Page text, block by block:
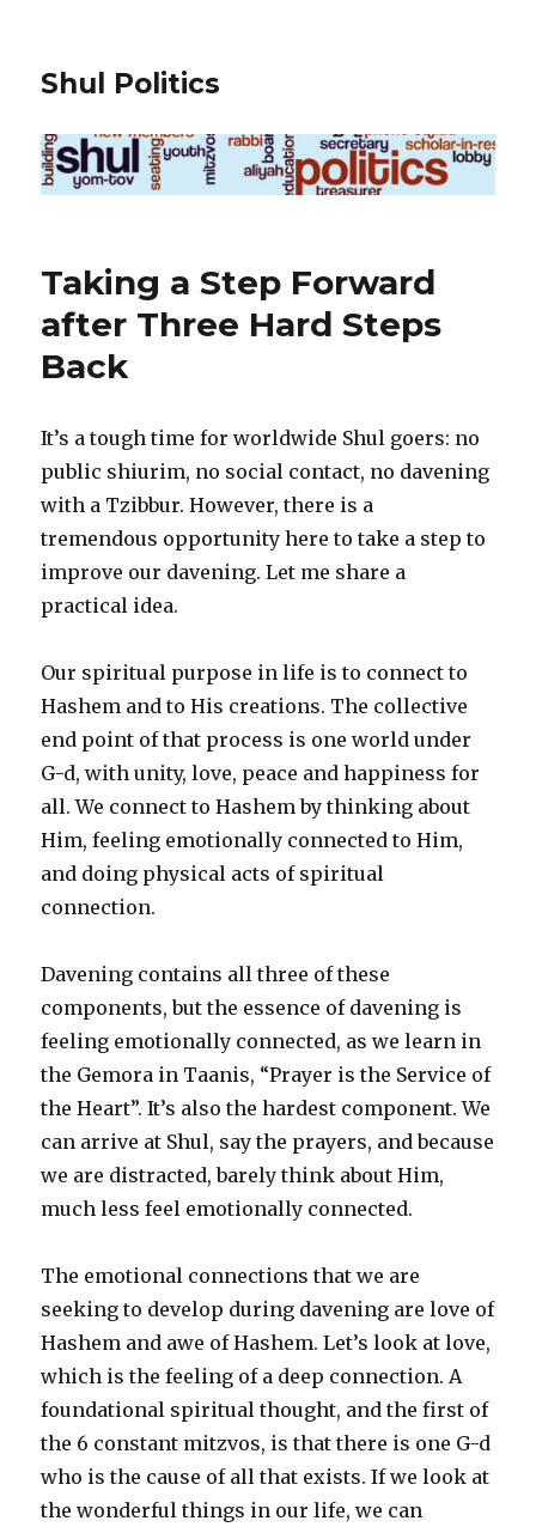
Shul Politics
Taking a Step Forward
after Three Hard Steps
Back
It’s a tough time for worldwide Shul goers: no
public shiurim, no social contact, no davening
with a Tzibbur. However, there is a
tremendous opportunity here to take a step to
improve our davening. Let me share a
practical idea.
Our spiritual purpose in life is to connect to
Hashem and to His creations. The collective
end point of that process is one world under
G-d, with unity, love, peace and happiness for
all. We connect to Hashem by thinking about
Him, feeling emotionally connected to Him,
and doing physical acts of spiritual
connection.
Davening contains all three of these
components, but the essence of davening is
feeling emotionally connected, as we learn in
the Gemora in Taanis, “Prayer is the Service of
the Heart”. It’s also the hardest component. We
can arrive at Shul, say the prayers, and because
we are distracted, barely think about Him,
much less feel emotionally connected.
The emotional connections that we are
seeking to develop during davening are love of
Hashem and awe of Hashem. Let’s look at love,
which is the feeling of a deep connection. A
foundational spiritual thought, and the first of
the 6 constant mitzvos, is that there is one G-d
who is the cause of all that exists. If we look at
the wonderful things in our life, we can